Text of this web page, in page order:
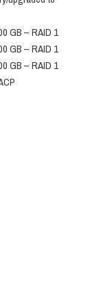
GB – RAID 1
GB – RAID 1
GB – RAID 1